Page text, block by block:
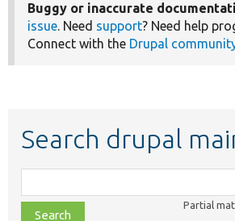
Buggy or inaccurate
issue. Need support? Need help
Connect with the Drupal
Search drupal
class,
file,
Partial